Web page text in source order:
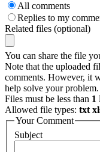
All comments
Replies to my
Related files (optional)
You can share the file
Note that the uploaded
comments. However, it
help solve your problem.
Files must be less than 1
Allowed file types: txt
Your Comment
Subject